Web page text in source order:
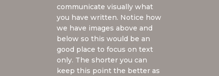
communicate visually what
you have written. Notice how
we have images above and
below so this would be an
good place to focus on text
only. The shorter you can
keep this point the better as